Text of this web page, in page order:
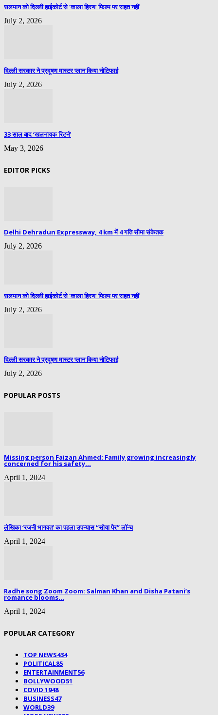
सलमान को दिल्ली हाईकोर्ट से ‘काला हिरण’ फिल्म पर राहत नहीं
July 2, 2026
दिल्ली सरकार ने प्रदूषण मास्टर प्लान किया नोटिफाई
July 2, 2026
33 साल बाद ‘खलनायक रिटर्न’
May 3, 2026
EDITOR PICKS
Delhi Dehradun Expressway, 4 km में 4 गति सीमा संकेतक
July 2, 2026
सलमान को दिल्ली हाईकोर्ट से ‘काला हिरण’ फिल्म पर राहत नहीं
July 2, 2026
दिल्ली सरकार ने प्रदूषण मास्टर प्लान किया नोटिफाई
July 2, 2026
POPULAR POSTS
Missing person Faizan Ahmed: Family growing increasingly
concerned for his safety...
April 1, 2024
लेखिका ‘रजनी भागवत’ का पहला उपन्यास “सोया पैर” लॉन्च
April 1, 2024
Radhe song Zoom Zoom: Salman Khan and Disha Patani’s
romance blooms...
April 1, 2024
POPULAR CATEGORY
TOP NEWS434
POLITICAL85
ENTERTAINMENT56
BOLLYWOOD51
COVID 1948
BUSINESS47
WORLD39